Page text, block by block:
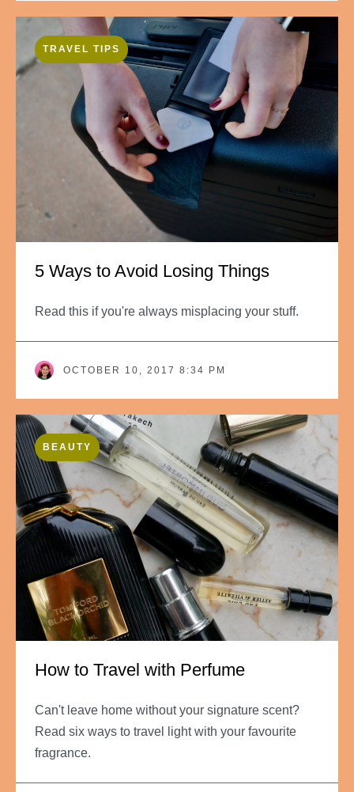
TRAVEL TIPS
5 Ways to Avoid Losing Things
Read this if you're always misplacing your stuff.
OCTOBER 10, 2017 8:34 PM
BEAUTY
How to Travel with Perfume
Can't leave home without your signature scent?
Read six ways to travel light with your favourite
fragrance.